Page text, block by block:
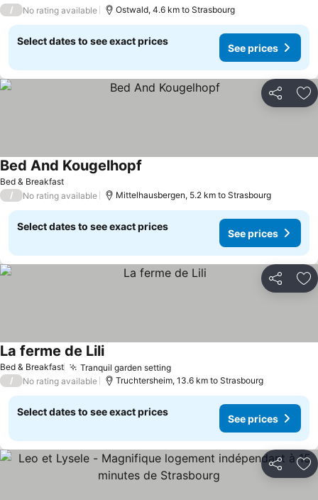
/
No rating available Ostwald, 4.6 km to Strasbourg
Select dates to see exact prices
See prices
Share
Bed & Breakfast
Bed And Kougelhopf
/ No rating available Mittelhausbergen, 5.2 km to Strasbourg
Select dates to see exact prices
See prices
Share
Bed & Breakfast Tranquil garden settingSee prices
La ferme de LiliSee prices
/ No rating available Truchtersheim, 13.6 km to Strasbourg
Select dates to see exact prices
See prices
Share